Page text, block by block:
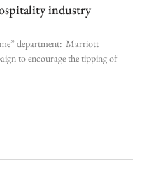
industry
department: Marriott
to encourage the tipping of